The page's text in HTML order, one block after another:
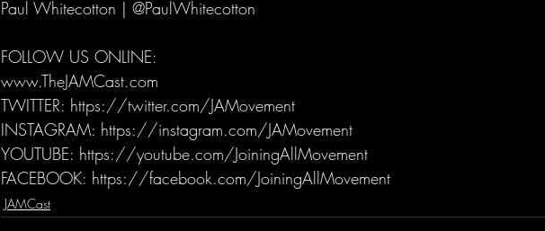
Paul Whitecotton | @PaulWhitecotton
FOLLOW US ONLINE:
www.TheJAMCast.com
TWITTER: https://twitter.com/JAMovement
INSTAGRAM: https://instagram.com/JAMovement
YOUTUBE: https://youtube.com/JoiningAllMovement
FACEBOOK: https://facebook.com/JoiningAllMovement
JAMCast